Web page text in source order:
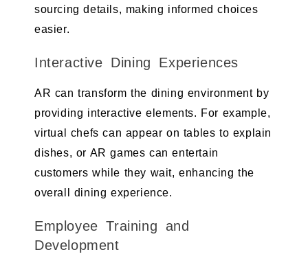
sourcing details, making informed choices
easier.
Interactive Dining Experiences
AR can transform the dining environment by
providing interactive elements. For example,
virtual chefs can appear on tables to explain
dishes, or AR games can entertain
customers while they wait, enhancing the
overall dining experience.
Employee Training and
Development